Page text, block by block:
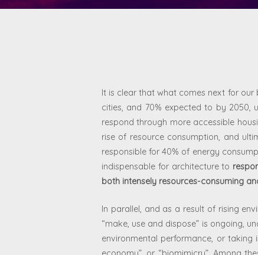
It is clear that what comes next for our
cities, and 70% expected to by 2050,
respond through more accessible
rise of resource consumption, and
responsible for 40% of energy
indispensable for architecture to
both intensely resources-consuming
In parallel, and as a result of rising
“make, use and dispose” is ongoing,
environmental performance, or taking